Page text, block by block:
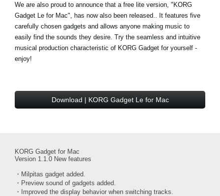
We are also proud to announce that a free lite version, "KORG
Gadget Le for Mac" , has now also been released.. It features five
carefully chosen gadgets and allows anyone making music to
easily find the sounds they desire. Try the seamless and intuitive
musical production characteristic of KORG Gadget for yourself -
enjoy!
Download | KORG Gadget Le for Mac
KORG Gadget for Mac
Version 1.1.0 New features
・Milpitas gadget added.
・Preview sound of gadgets added.
・Improved the display behavior when switching tracks.